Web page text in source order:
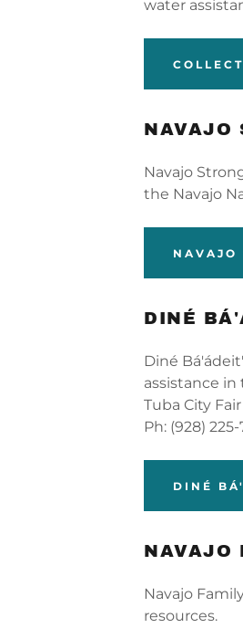
water
NAVAJO
Navajo
the Navajo
NAVAJO
DINÉ
Diné
assistance
Tuba City
Ph: (928)
DINÉ
NAVAJO
Navajo
resources.